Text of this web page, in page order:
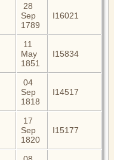
28
Sep
1789
I16021
11
May
1851
I15834
04
Sep
1818
I14517
17
Sep
1820
I15177